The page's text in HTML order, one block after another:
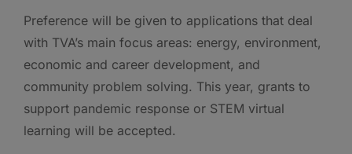
Preference will be given to applications that deal
with TVA’s main focus areas: energy, environment,
economic and career development, and
community problem solving. This year, grants to
support pandemic response or STEM virtual
learning will be accepted.